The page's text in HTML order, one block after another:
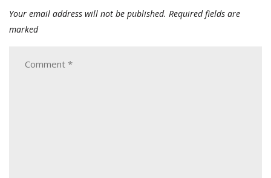
Your email address will not be published. Required fields are
marked